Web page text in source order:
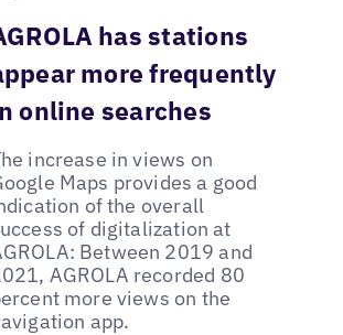
has stations
more frequently
online searches
increase in views on
Maps provides a good
of the overall
of digitalization at
Between 2019 and
AGROLA recorded 80
more views on the
app.